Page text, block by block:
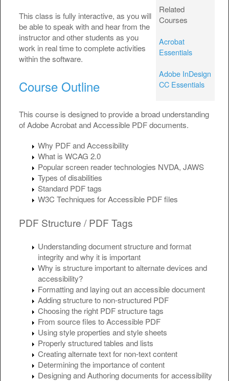
Related
Courses
Acrobat
Essentials
Adobe InDesign
CC Essentials
This class is fully interactive, as you will
be able to speak with and hear from the
instructor and other students as you
work in real time to complete activities
within the software.
Course Outline
This course is designed to provide a broad understanding
of Adobe Acrobat and Accessible PDF documents.
Why PDF and Accessibility
What is WCAG 2.0
Popular screen reader technologies NVDA, JAWS
Types of disabilities
Standard PDF tags
W3C Techniques for Accessible PDF files
PDF Structure / PDF Tags
Understanding document structure and format
integrity and why it is important
Why is structure important to alternate devices and
accessibility?
Formatting and laying out an accessible document
Adding structure to non-structured PDF
Choosing the right PDF structure tags
From source files to Accessible PDF
Using style properties and style sheets
Properly structured tables and lists
Creating alternate text for non-text content
Determining the importance of content
Designing and Authoring documents for accessibility